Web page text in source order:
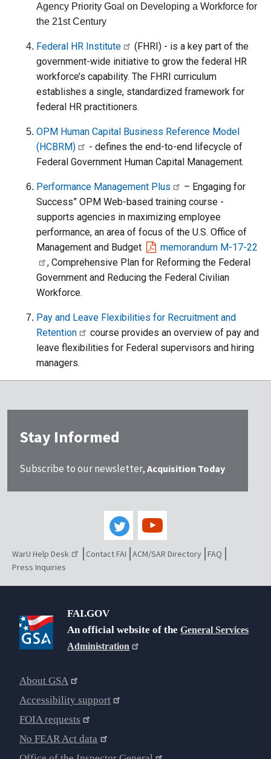
Agency Priority Goal on Developing a Workforce for
the 21st Century
Federal HR Institute
(FHRI) - is a key part of the
government-wide initiative to grow the federal HR
workforce’s capability. The FHRI curriculum
establishes a single, standardized framework for
federal HR practitioners.
OPM Human Capital Business Reference Model
(HCBRM)
- defines the end-to-end lifecycle of
Federal Government Human Capital Management.
Performance Management Plus
– Engaging for
Success” OPM Web-based training course -
supports agencies in maximizing employee
performance, an area of focus of the U.S. Office of
Management and Budget
memorandum M-17-22
, Comprehensive Plan for Reforming the Federal
Government and Reducing the Federal Civilian
Workforce.
Pay and Leave Flexibilities for Recruitment and
Retention
course provides an overview of pay and
leave flexibilities for Federal supervisors and hiring
managers.
Stay Informed
Subscribe to our newsletter, Acquisition Today
WarU Help Desk Contact FAI ACM/SAR Directory FAQ
Press Inquiries
FAI.GOV
An official website of theGeneral Services
Administration
About GSA
Accessibility support
FOIA requests
No FEAR Act data